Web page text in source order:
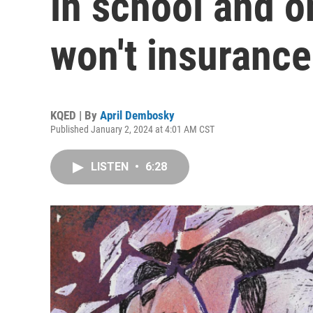
won't
KQED | By April Dembosky
Published January 2, 2024 at 4:01 AM CST
LISTEN • 6:28